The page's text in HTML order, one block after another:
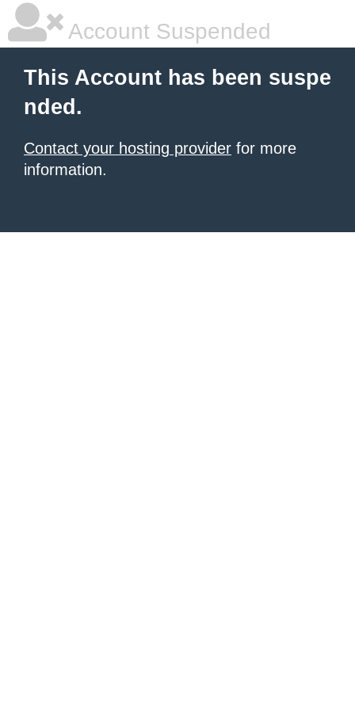
Account Suspended
This Account has been suspe
nded.
Contact your hosting provider for more
information.